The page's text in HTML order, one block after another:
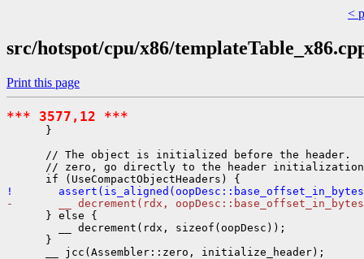
<
src/hotspot/cpu/x86/
Print this page
*** 3577,12 ***
      }
// The object is initialized before the header.
// zero, go directly to the header
!
-       __ decrement(rdx,
      } else {
        __ decrement(rdx, sizeof(oopDesc));
      }
      __ jcc(Assembler::zero, initialize_header);